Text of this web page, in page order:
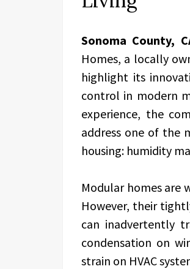
Sonoma County,
Homes, a locally
highlight its
control in modern
experience, the
address one of the
housing: humidity
Modular homes are
However, their
can inadvertently
condensation on
strain on HVAC